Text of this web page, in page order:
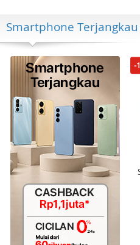
Smartphone Terjangkau
-